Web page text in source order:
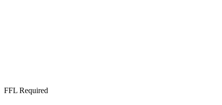
FFL Required